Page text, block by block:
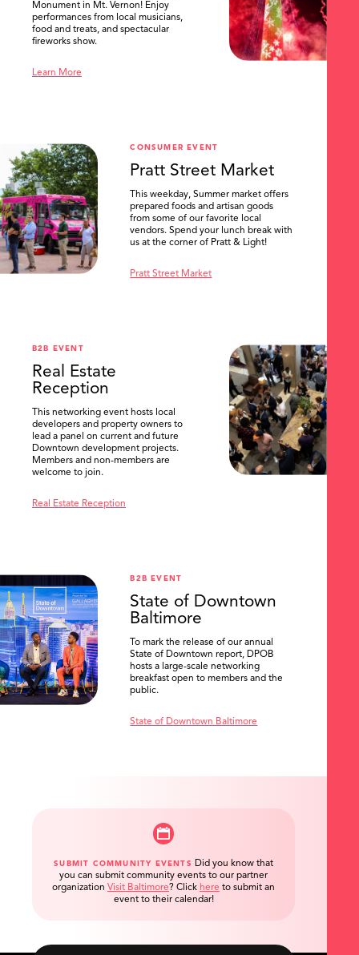
Monument in Mt. Vernon! Enjoy
performances from local musicians,
food and treats, and spectacular
fireworks show.
Learn More
CONSUMER EVENT
Pratt Street Market
This weekday, Summer market offers
prepared foods and artisan goods
from some of our favorite local
vendors. Spend your lunch break with
us at the corner of Pratt & Light!
Pratt Street Market
B2B EVENT
Real Estate
Reception
This networking event hosts local
developers and property owners to
lead a panel on current and future
Downtown development projects.
Members and non-members are
welcome to join.
Real Estate Reception
B2B EVENT
State of Downtown
Baltimore
To mark the release of our annual
State of Downtown report, DPOB
hosts a large-scale networking
breakfast open to members and the
public.
State of Downtown Baltimore
SUBMIT COMMUNITY EVENTS
Did you know that
you can submit community events to our partner
organization Visit Baltimore? Click here to submit an
event to their calendar!